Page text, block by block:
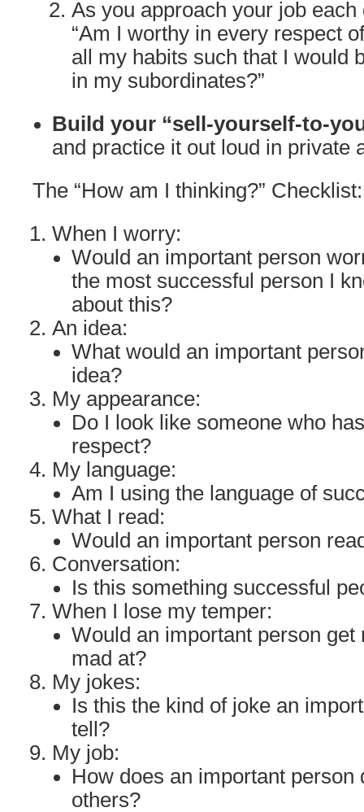
As you approach your job each
“Am I worthy in every respect
all my habits such that I would
in my subordinates?”
Build your “sell-yourself-to-
and practice it out loud in private
The “How am I thinking?” Checklist:
When I worry:
Would an important person
the most successful person I
about this?
An idea:
What would an important
idea?
My appearance:
Do I look like someone who
respect?
My language:
Am I using the language of
What I read:
Would an important person
Conversation:
Is this something successful
When I lose my temper:
Would an important person get
mad at?
My jokes:
Is this the kind of joke an
tell?
My job:
How does an important person
others?